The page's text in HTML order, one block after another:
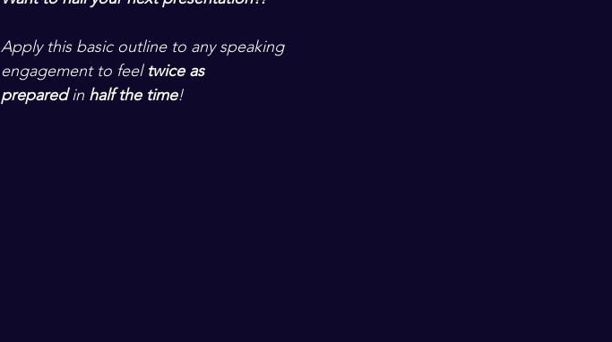
Apply this basic outline to any speaking
engagement to feel twice as
prepared in half the time!